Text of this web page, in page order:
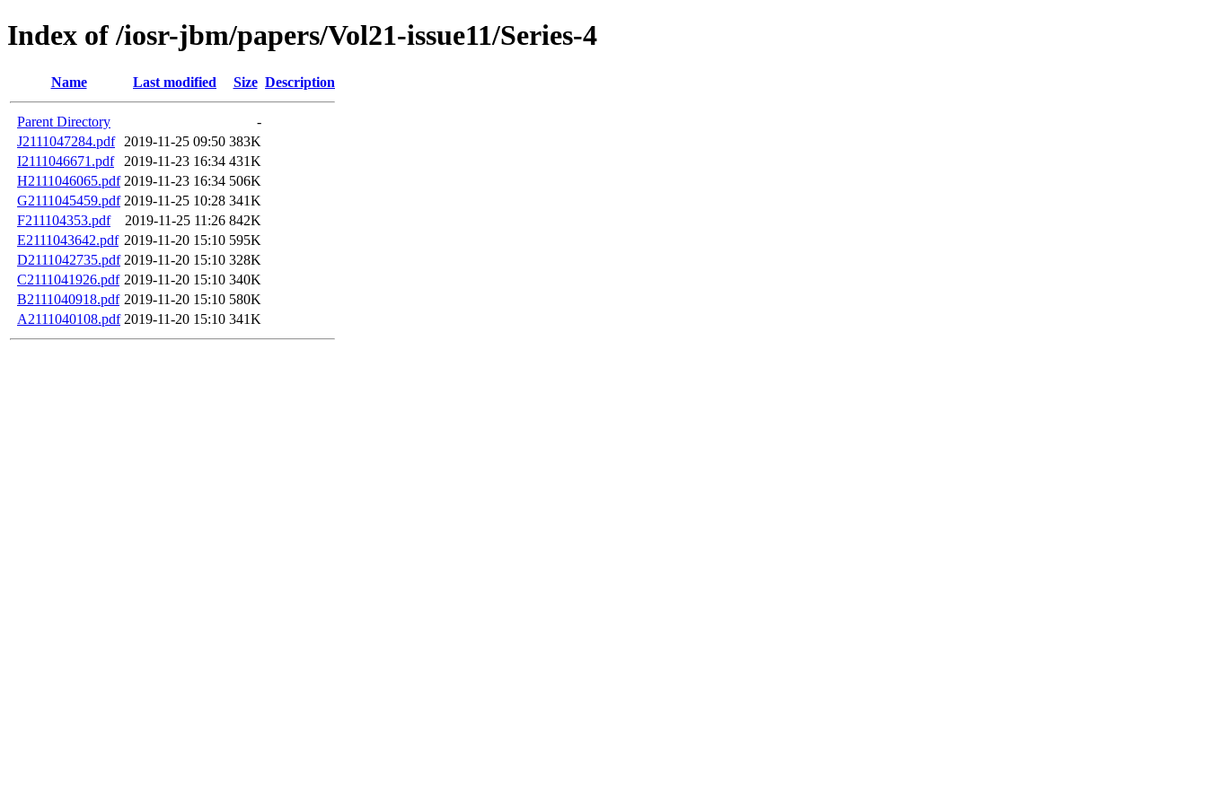
Index of /iosr-jbm/papers/Vol21-issue11/Series-4
Name Last modified Size Description
Parent Directory
-
J2111047284.pdf
2019-11-25 09:50 383K
I2111046671.pdf
2019-11-23 16:34 431K
H2111046065.pdf 2019-11-23 16:34 506K
G2111045459.pdf 2019-11-25 10:28 341K
F211104353.pdf
2019-11-25 11:26 842K
E2111043642.pdf 2019-11-20 15:10 595K
D2111042735.pdf 2019-11-20 15:10 328K
C2111041926.pdf 2019-11-20 15:10 340K
B2111040918.pdf 2019-11-20 15:10 580K
A2111040108.pdf 2019-11-20 15:10 341K